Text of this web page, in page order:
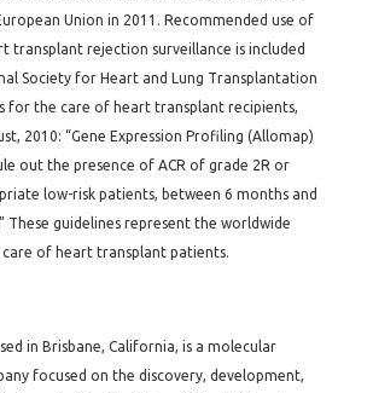
Union in 2011. Recommended use of
transplant rejection surveillance is included
Society for Heart and Lung Transplantation
for the care of heart transplant recipients,
2010: “Gene Expression Profiling (Allomap)
out the presence of ACR of grade 2R or
low-risk patients, between 6 months and
These guidelines represent the worldwide
of heart transplant patients.
in Brisbane, California, is a molecular
focused on the discovery, development,